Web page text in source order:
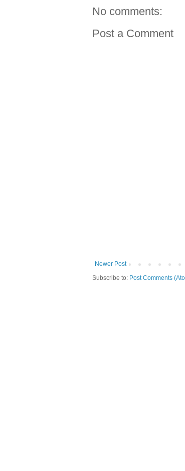
No comments:
Post a Comment
Newer Post
Subscribe to: Post Comments